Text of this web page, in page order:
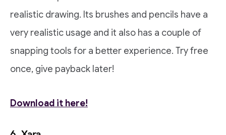
realistic drawing. Its brushes and pencils have a
very realistic usage and it also has a couple of
snapping tools for a better experience. Try free
once, give payback later!
Download it here!